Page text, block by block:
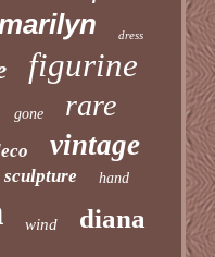
dress
figurine
gone rare
vintage
sculpture hand
wind diana